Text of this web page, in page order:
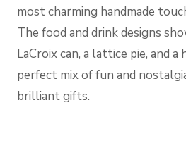
most charming handmade
The food and drink designs
LaCroix can, a lattice pie, and
perfect mix of fun and
brilliant gifts.